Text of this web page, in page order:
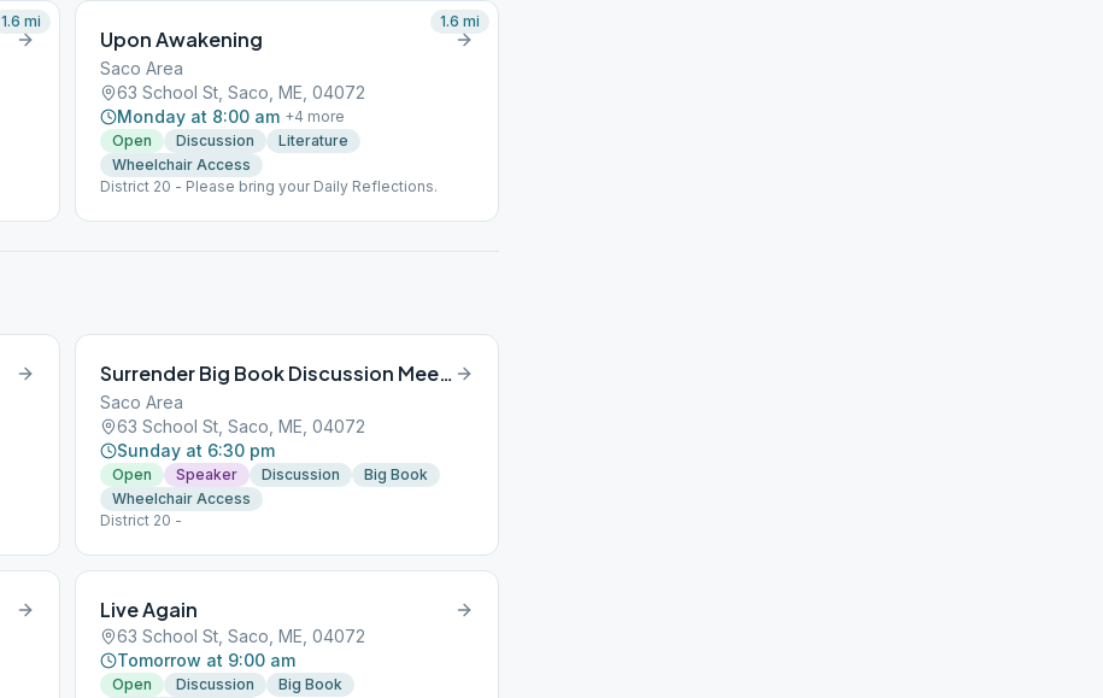
1.6 mi
Upon Awakening
Saco Area
63 School St, Saco, ME, 04072
Monday at 8:00 am +4 more
Open
Discussion
Literature
Wheelchair Access
District 20 - Please bring your Daily Reflections.
1.6 mi
Surrender Big Book Discussion Meeting
Saco Area
63 School St, Saco, ME, 04072
Sunday at 6:30 pm
Open Speaker Discussion
Big Book
Wheelchair Access
District 20 -
Live Again
63 School St, Saco, ME, 04072
Tomorrow at 9:00 am
Open Discussion
Big Book